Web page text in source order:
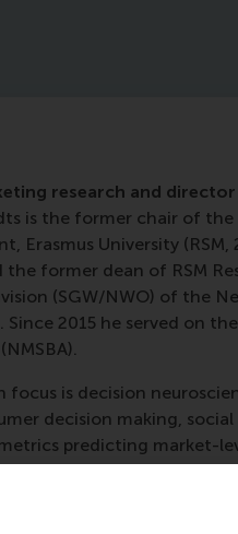
research and
is the former chair of
Erasmus University
former dean of RSM
(SGW/NWO) of the
Since 2015 he served on
(NMSBA).
focus is decision
decision making,
predicting market-
and neuromarketing has